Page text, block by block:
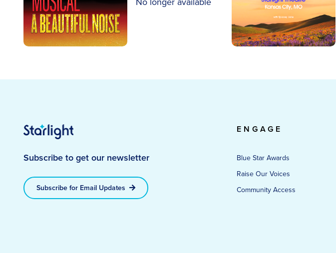
Subscribe to get our newsletter
Subscribe for Email Updates
ENGAGE
Blue Star Awards
Raise Our Voices
Community Access